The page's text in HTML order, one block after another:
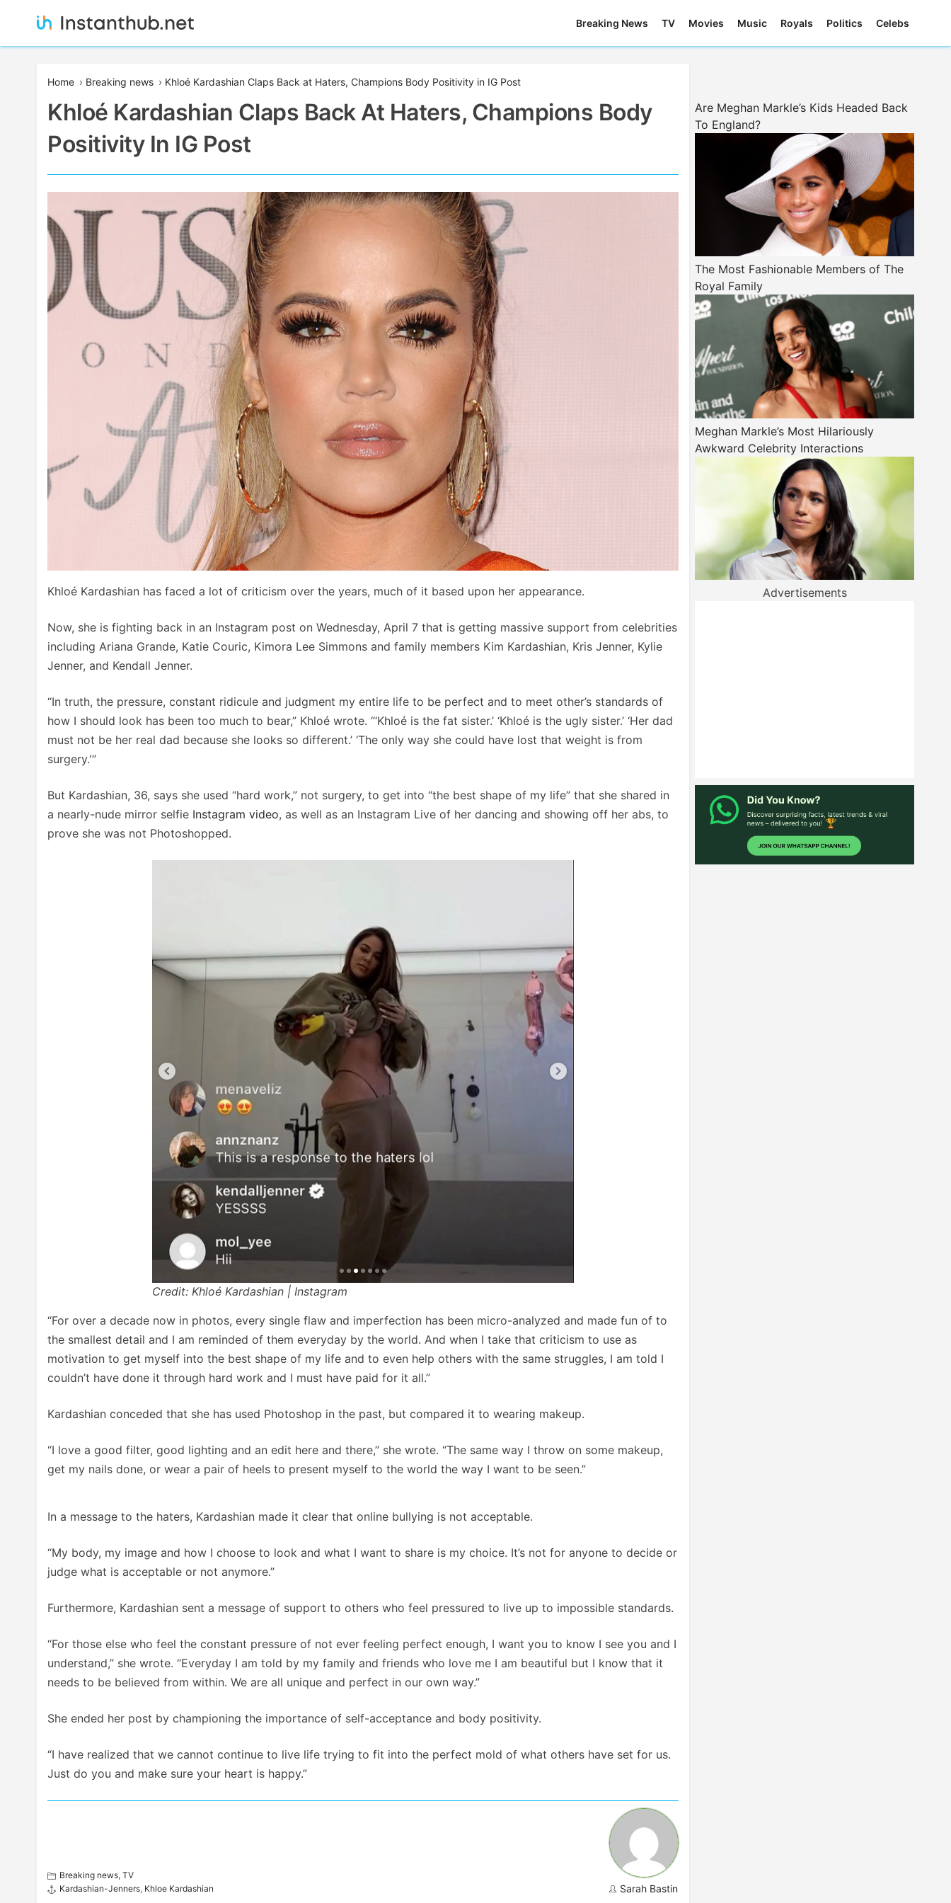
Instanthub
Breaking News TV Movies Music Royals Politics Celebs
Home › Breaking news › Khloé Kardashian Claps Back at Haters, Champions Body Positivity in IG Post
Khloé Kardashian Claps Back At Haters, Champions Body
Positivity In IG Post
Khloé Kardashian has faced a lot of criticism over the years, much of it based upon her appearance.
Now, she is fighting back in an Instagram post on Wednesday, April 7 that is getting massive support from celebrities
including Ariana Grande, Katie Couric, Kimora Lee Simmons and family members Kim Kardashian, Kris Jenner, Kylie
Jenner, and Kendall Jenner.
“In truth, the pressure, constant ridicule and judgment my entire life to be perfect and to meet other’s standards of
how I should look has been too much to bear,” Khloé wrote. “‘Khloé is the fat sister.’ ‘Khloé is the ugly sister.’ ‘Her dad
must not be her real dad because she looks so different.’ ‘The only way she could have lost that weight is from
surgery.'”
But Kardashian, 36, says she used “hard work,” not surgery, to get into “the best shape of my life” that she shared in
a nearly-nude mirror selfie Instagram video, as well as an Instagram Live of her dancing and showing off her abs, to
prove she was not Photoshopped.
Credit: Khloé Kardashian | Instagram
“For over a decade now in photos, every single flaw and imperfection has been micro-analyzed and made fun of to
the smallest detail and I am reminded of them everyday by the world. And when I take that criticism to use as
motivation to get myself into the best shape of my life and to even help others with the same struggles, I am told I
couldn’t have done it through hard work and I must have paid for it all.”
Kardashian conceded that she has used Photoshop in the past, but compared it to wearing makeup.
“I love a good filter, good lighting and an edit here and there,” she wrote. “The same way I throw on some makeup,
get my nails done, or wear a pair of heels to present myself to the world the way I want to be seen.”
In a message to the haters, Kardashian made it clear that online bullying is not acceptable.
“My body, my image and how I choose to look and what I want to share is my choice. It’s not for anyone to decide or
judge what is acceptable or not anymore.”
Furthermore, Kardashian sent a message of support to others who feel pressured to live up to impossible standards.
“For those else who feel the constant pressure of not ever feeling perfect enough, I want you to know I see you and I
understand,” she wrote. “Everyday I am told by my family and friends who love me I am beautiful but I know that it
needs to be believed from within. We are all unique and perfect in our own way.”
She ended her post by championing the importance of self-acceptance and body positivity.
“I have realized that we cannot continue to live life trying to fit into the perfect mold of what others have set for us.
Just do you and make sure your heart is happy.”
Breaking news, TV
Kardashian-Jenners, Khloe Kardashian Sarah Bastin
Are Meghan Markle’s Kids Headed Back
To England?
The Most Fashionable Members of The
Royal Family
Meghan Markle’s Most Hilariously
Awkward Celebrity Interactions
Advertisements